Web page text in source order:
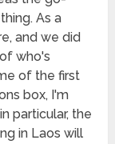
As a
and we did
who's
of the first
box, I'm
particular, the
in Laos will